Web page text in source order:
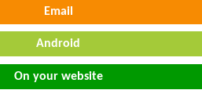
Email
Android
On your website